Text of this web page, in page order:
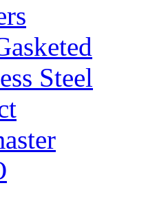
Steel